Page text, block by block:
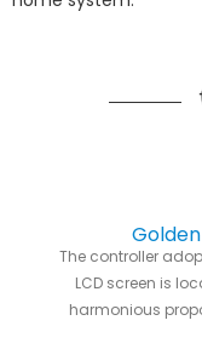
The controller
LCD screen is
harmonious